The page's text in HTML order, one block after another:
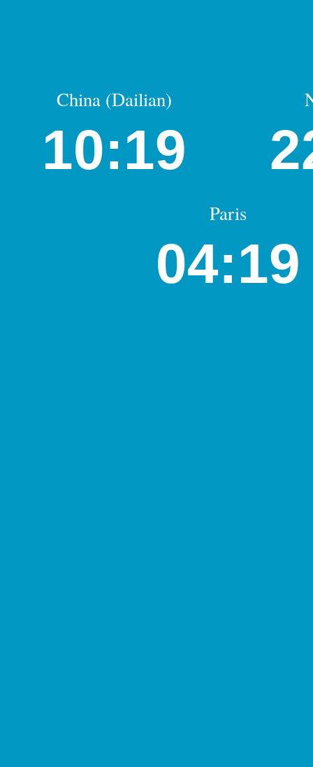
China (Dailian)
10:19
Paris
04:19